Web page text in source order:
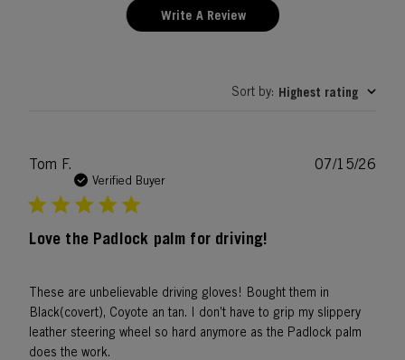
Write A Review
Sort by: Highest rating
Tom F.
Verified Buyer
Love the Padlock palm for driving!
These are unbelievable driving gloves! Bought them in
Black(covert), Coyote an tan. I don’t have to grip my slippery
leather steering wheel so hard anymore as the Padlock palm
does the work.
07/15/26